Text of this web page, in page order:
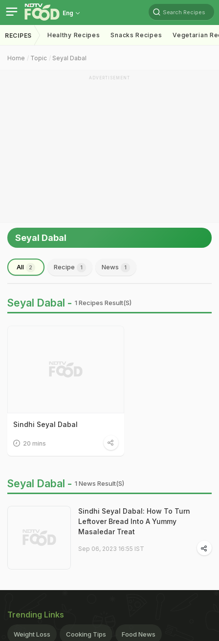
Eng Search Recipes
RECIPES Healthy Recipes Snacks Recipes Vegetarian
Home Topic Seyal Dabal
ADVERTISEMENT
Seyal Dabal
All 2 Recipe 1 News 1
Seyal Dabal - 1 Recipes Result(s)
Sindhi Seyal Dabal
20 mins
Seyal Dabal - 1 News Result(s)
Sindhi Seyal Dabal: How To Turn
Leftover Bread Into A Yummy
Masaledar Treat
Sep 06, 2023 16:55 IST
Trending Links
Weight Loss Cooking Tips Food News